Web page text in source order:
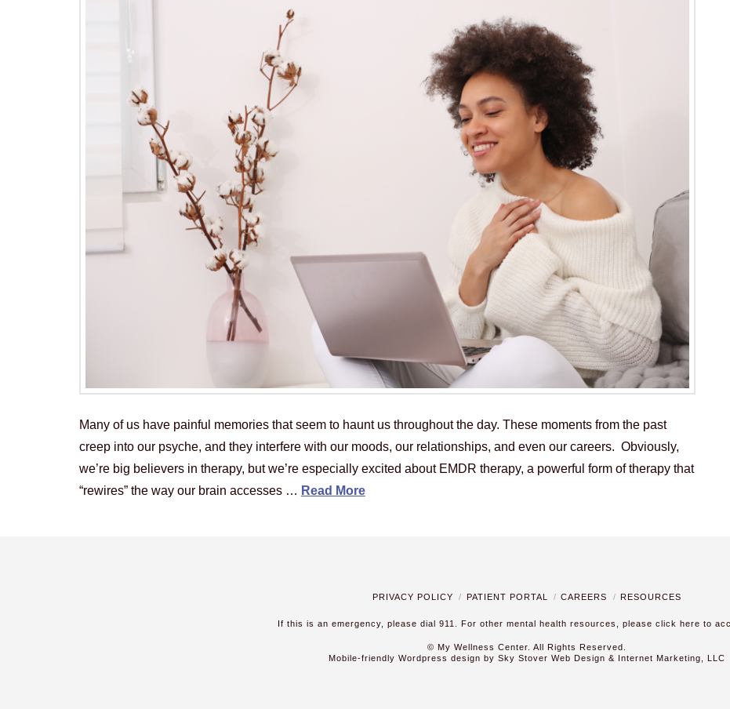
Many of us have painful memories that seem to haunt us throughout the day. These moments from the past
creep into our psyche, and they interfere with our moods, our relationships, and even our careers. Obviously,
we’re big believers in therapy, but we’re especially excited about EMDR therapy, a powerful form of therapy that
“rewires” the way our brain accesses … Read More
PRIVACY POLICY PATIENT PORTAL CAREERS RESOURCES
If this is an emergency, please dial 911. For other mental health resources, please click here to
© My Wellness Center. All Rights Reserved.
Mobile-friendly Wordpress design by Sky Stover Web Design & Internet Marketing, LLC